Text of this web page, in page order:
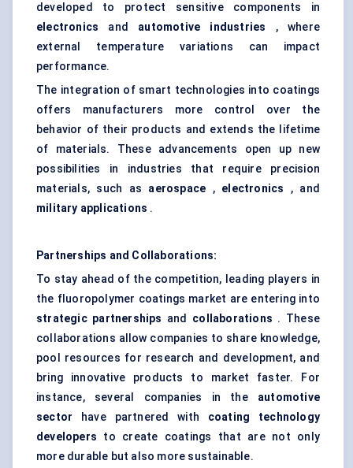
developed to protect sensitive components in
electronics and automotive industries , where
external temperature variations can impact
performance.
The integration of smart technologies into coatings
offers manufacturers more control over the
behavior of their products and extends the lifetime
of materials. These advancements open up new
possibilities in industries that require precision
materials, such as aerospace , electronics , and
military applications .
Partnerships and Collaborations:
To stay ahead of the competition, leading players in
the fluoropolymer coatings market are entering into
strategic partnerships and collaborations . These
collaborations allow companies to share knowledge,
pool resources for research and development, and
bring innovative products to market faster. For
instance, several companies in the automotive
sector have partnered with coating technology
developers to create coatings that are not only
more durable but also more sustainable.